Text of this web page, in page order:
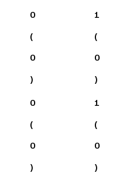
0
(
0
)
1
(
0
)
0
(
0
)
1
(
0
)